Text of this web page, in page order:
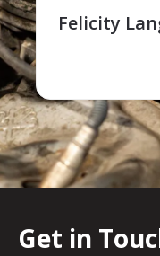
Felicity
Get in